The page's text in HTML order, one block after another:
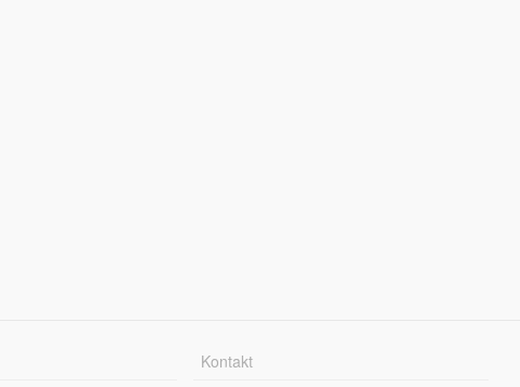
Kontakt